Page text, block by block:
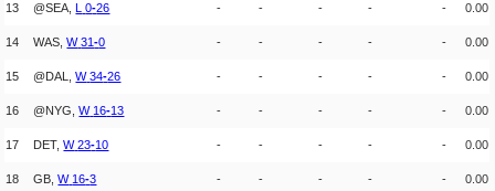
13 @SEA, L 0-26 - - - - - 0.00
14 WAS,W 31-0 - - - - - 0.00
15 @DAL,W 34-26 - - - - - 0.00
16 @NYG,W 16-13 - - - - - 0.00
17 DET,W 23-10 - - - - - 0.00
18 GB,W 16-3 - - - - - 0.00